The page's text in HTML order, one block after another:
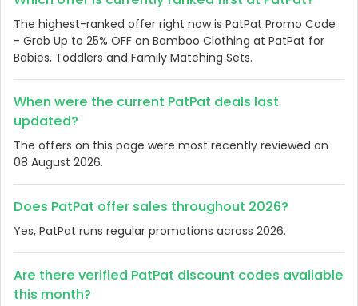
The highest-ranked offer right now is PatPat Promo Code
- Grab Up to 25% OFF on Bamboo Clothing at PatPat for
Babies, Toddlers and Family Matching Sets.
When were the current PatPat deals last
updated?
The offers on this page were most recently reviewed on
08 August 2026.
Does PatPat offer sales throughout 2026?
Yes, PatPat runs regular promotions across 2026.
Are there verified PatPat discount codes available
this month?